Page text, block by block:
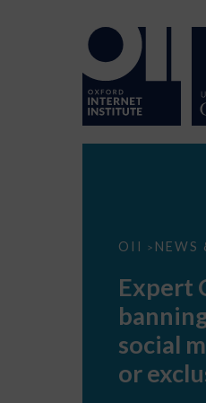
OII > NEWS
Expert
banning
under-
16s
social
protection
Expert
social
or